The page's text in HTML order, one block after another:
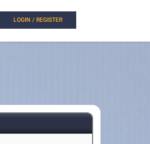
LOGIN / REGISTER